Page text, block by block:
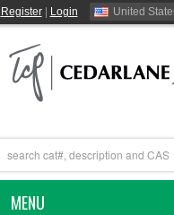
Register| Login United
MENU